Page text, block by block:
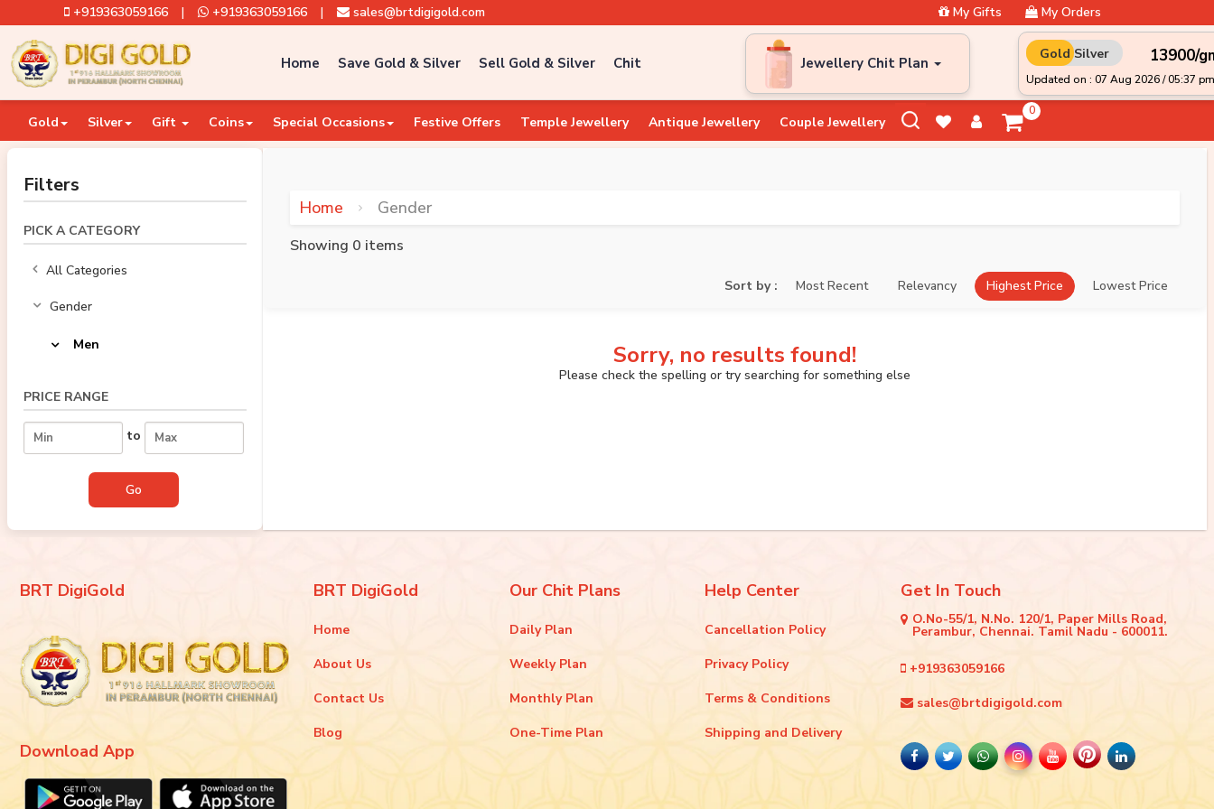
+919363059166 | +919363059166 | sales@brtdigigold.com My Gifts My Orders
Home Save Gold & Silver Sell Gold & Silver Chit Jewellery Chit Plan
Gold Silver ₹13900/
Updated on : 07 Aug 2026 / 05:37 pm
Gold Silver Gift Coins Special Occasions Festive Offers Temple Jewellery Antique Jewellery Couple Jewellery
0
Filters
PICK A CATEGORY
All Categories
Gender
Men
PRICE RANGE
to
Home Gender
Showing 0 items
Sort by : Most Recent Relevancy Highest Price Lowest Price
Sorry, no results found!
Please check the spelling or try searching for something else
BRT DigiGold
Download App
BRT DigiGold
Home
About Us
Contact Us
Blog
Our Chit Plans
Daily Plan
Weekly Plan
Monthly Plan
One-Time Plan
Help Center
Cancellation Policy
Privacy Policy
Terms & Conditions
Shipping and Delivery
Get In Touch
O.No-55/1, N.No. 120/1, Paper Mills Road,
Perambur, Chennai. Tamil Nadu - 600011.
+919363059166
sales@brtdigigold.com